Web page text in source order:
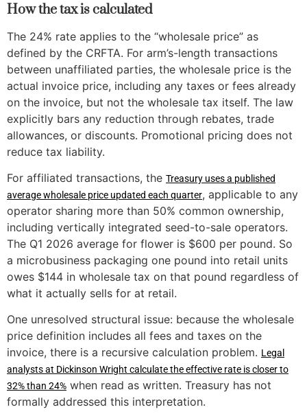
How the tax is calculated
The 24% rate applies to the “wholesale price” as
defined by the CRFTA. For arm’s-length transactions
between unaffiliated parties, the wholesale price is the
actual invoice price, including any taxes or fees already
on the invoice, but not the wholesale tax itself. The law
explicitly bars any reduction through rebates, trade
allowances, or discounts. Promotional pricing does not
reduce tax liability.
For affiliated transactions, the Treasury uses a published
average wholesale price updated each quarter, applicable to any
operator sharing more than 50% common ownership,
including vertically integrated seed-to-sale operators.
The Q1 2026 average for flower is $600 per pound. So
a microbusiness packaging one pound into retail units
owes $144 in wholesale tax on that pound regardless of
what it actually sells for at retail.
One unresolved structural issue: because the wholesale
price definition includes all fees and taxes on the
invoice, there is a recursive calculation problem. Legal
analysts at Dickinson Wright calculate the effective rate is closer to
32% than 24% when read as written. Treasury has not
formally addressed this interpretation.